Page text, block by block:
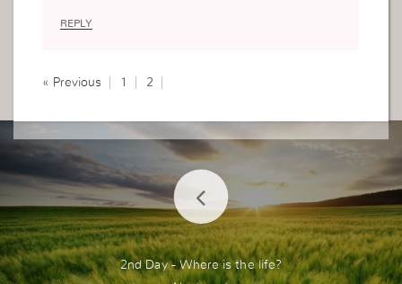
REPLY
« Previous 1 2
2nd Day - Where is the life?